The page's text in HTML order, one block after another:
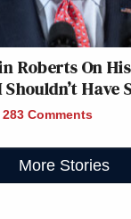
Roberts On His
Have
283 Comments
More Stories